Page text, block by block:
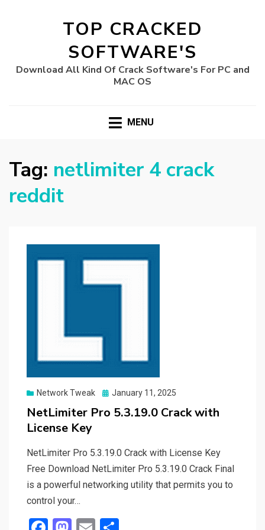
TOP CRACKED
SOFTWARE'S
Download All Kind Of Crack Software's For PC and
MAC OS
MENU
Tag: netlimiter 4 crack
reddit
Network Tweak
Posted
January 11, 2025
NetLimiter Pro 5.3.19.0 Crack with
License Key
NetLimiter Pro 5.3.19.0 Crack with License Key
Free Download NetLimiter Pro 5.3.19.0 Crack Final
is a powerful networking utility that permits you to
control your…